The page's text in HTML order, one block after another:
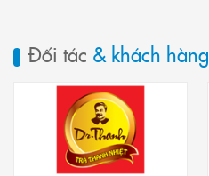
Đối tác & khách hàng